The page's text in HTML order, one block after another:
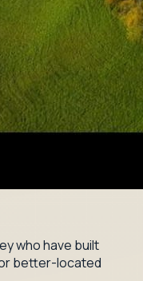
who have built
better-located